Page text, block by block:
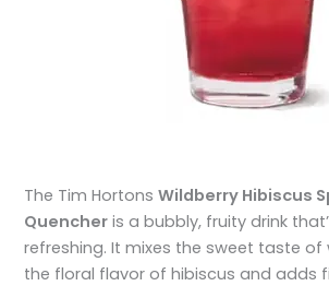
The Tim HortonsWildberry Hibiscus
Quencher is a bubbly, fruity drink
refreshing. It mixes the sweet taste of
the floral flavor of hibiscus and adds